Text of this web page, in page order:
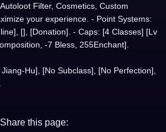
Filter, Cosmetics, Custom
your experience. - Point Systems:
[], [Donation]. - Caps: [4 Classes] [Lv
-7 Bless, 255Enchant].
Hu], [No Subclass], [No Perfection],
Share this page: